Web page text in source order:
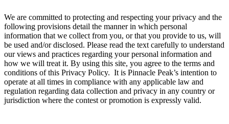
We are committed to protecting and respecting your privacy and the
following provisions detail the manner in which personal
information that we collect from you, or that you provide to us, will
be used and/or disclosed. Please read the text carefully to understand
our views and practices regarding your personal information and
how we will treat it. By using this site, you agree to the terms and
conditions of this Privacy Policy. It is Pinnacle Peak’s intention to
operate at all times in compliance with any applicable law and
regulation regarding data collection and privacy in any country or
jurisdiction where the contest or promotion is expressly valid.